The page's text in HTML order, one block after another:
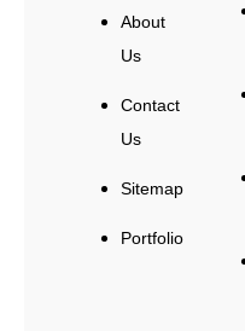
About
Us
Contact
Us
Sitemap
Portfolio